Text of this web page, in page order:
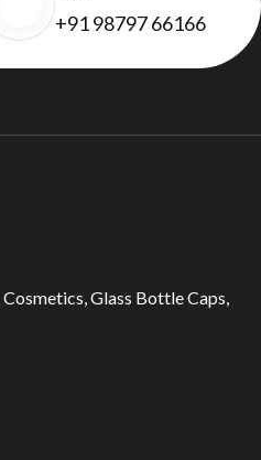
+91 98797 66166
Glass Bottle Caps,